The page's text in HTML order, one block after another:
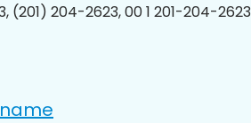
(201) 204-2623, 00 1 201-204-